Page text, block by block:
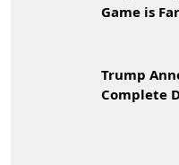
Game is
Trump
Complete